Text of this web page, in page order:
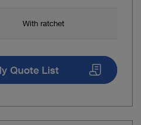
With ratchet
Quote List